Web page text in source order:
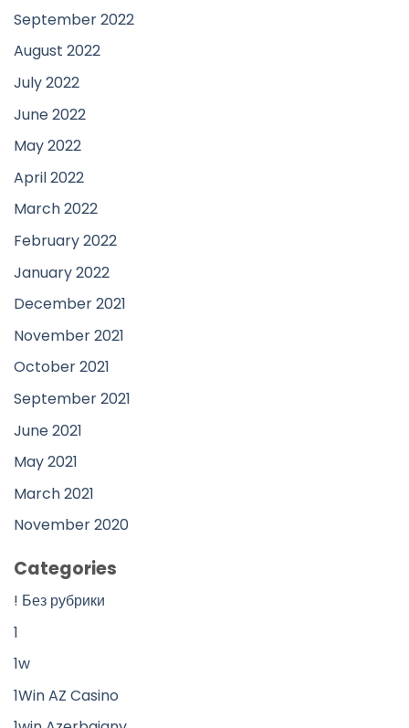
September 2022
August 2022
July 2022
June 2022
May 2022
April 2022
March 2022
February 2022
January 2022
December 2021
November 2021
October 2021
September 2021
June 2021
May 2021
March 2021
November 2020
Categories
! Без рубрики
1
1w
1Win AZ Casino